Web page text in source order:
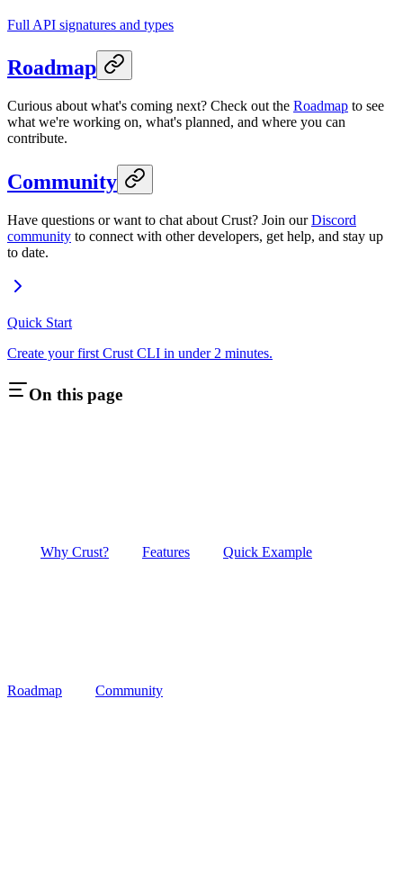
Full API signatures and types
Roadmap
Curious about what's coming next? Check out the Roadmap to see
what we're working on, what's planned, and where you can
contribute.
Community
Have questions or want to chat about Crust? Join ourDiscord
community to connect with other developers, get help, and stay up
to date.
Quick Start
Create your first Crust CLI in under 2 minutes.
On this page
Why Crust? Features Quick Example
Roadmap Community